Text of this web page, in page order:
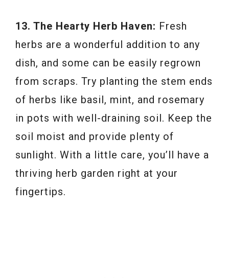
13. The Hearty Herb Haven: Fresh
herbs are a wonderful addition to any
dish, and some can be easily regrown
from scraps. Try planting the stem ends
of herbs like basil, mint, and rosemary
in pots with well-draining soil. Keep the
soil moist and provide plenty of
sunlight. With a little care, you’ll have a
thriving herb garden right at your
fingertips.